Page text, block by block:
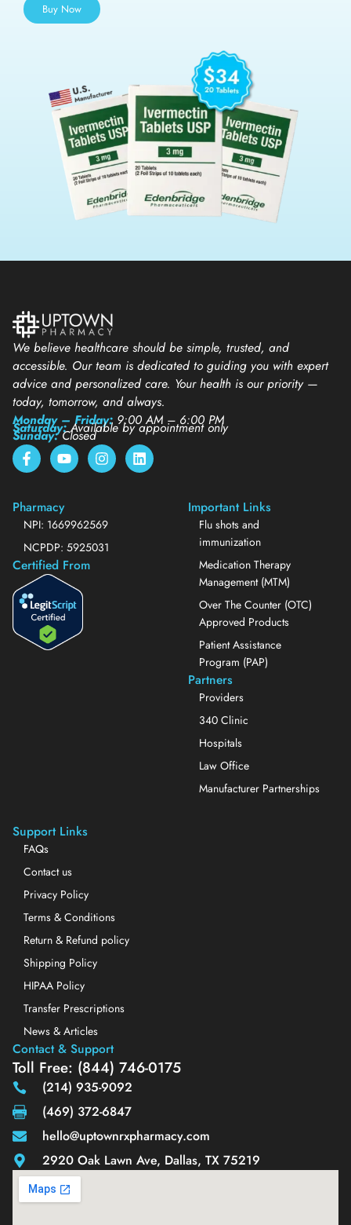
Buy Now
We believe healthcare should be simple, trusted, and
accessible. Our team is dedicated to guiding you with expert
advice and personalized care. Your health is our priority —
today, tomorrow, and always.
Monday – Friday: 9:00 AM – 6:00 PM
Saturday:Available by appointment only
Sunday:Closed
Pharmacy
NPI: 1669962569
NCPDP: 5925031
Certified From
Important Links
Flu shots and
immunization
Medication Therapy
Management (MTM)
Over The Counter (OTC)
Approved Products
Patient Assistance
Program (PAP)
Partners
Providers
340 Clinic
Hospitals
Law Office
Manufacturer Partnerships
Support Links
FAQs
Contact us
Privacy Policy
Terms & Conditions
Return & Refund policy
Shipping Policy
HIPAA Policy
Transfer Prescriptions
News & Articles
Contact & Support
Toll Free: (844) 746-0175
(214) 935-9092
(469) 372-6847
hello@uptownrxpharmacy.com
2920 Oak Lawn Ave, Dallas, TX 75219